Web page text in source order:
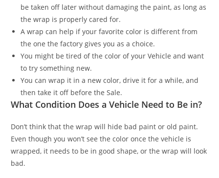
be taken off later without damaging the paint, as long as
the wrap is properly cared for.
A wrap can help if your favorite color is different from
the one the factory gives you as a choice.
You might be tired of the color of your Vehicle and want
to try something new.
You can wrap it in a new color, drive it for a while, and
then take it off before the Sale.
What Condition Does a Vehicle Need to Be in?
Don’t think that the wrap will hide bad paint or old paint.
Even though you won’t see the color once the vehicle is
wrapped, it needs to be in good shape, or the wrap will look
bad.